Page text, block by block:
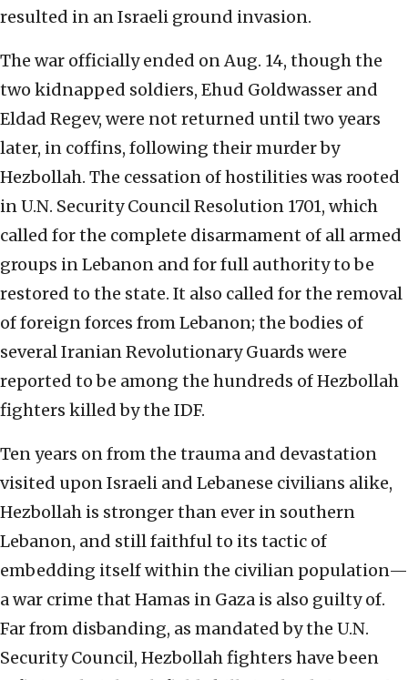
resulted in an Israeli ground invasion.
The war officially ended on Aug. 14, though the
two kidnapped soldiers, Ehud Goldwasser and
Eldad Regev, were not returned until two years
later, in coffins, following their murder by
Hezbollah. The cessation of hostilities was rooted
in U.N. Security Council Resolution 1701, which
called for the complete disarmament of all armed
groups in Lebanon and for full authority to be
restored to the state. It also called for the removal
of foreign forces from Lebanon; the bodies of
several Iranian Revolutionary Guards were
reported to be among the hundreds of Hezbollah
fighters killed by the IDF.
Ten years on from the trauma and devastation
visited upon Israeli and Lebanese civilians alike,
Hezbollah is stronger than ever in southern
Lebanon, and still faithful to its tactic of
embedding itself within the civilian population—
a war crime that Hamas in Gaza is also guilty of.
Far from disbanding, as mandated by the U.N.
Security Council, Hezbollah fighters have been